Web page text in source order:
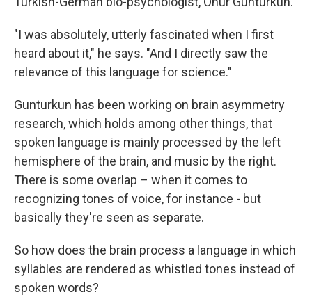
"I was absolutely, utterly fascinated when I first
heard about it," he says. "And I directly saw the
relevance of this language for science."
Gunturkun has been working on brain asymmetry
research, which holds among other things, that
spoken language is mainly processed by the left
hemisphere of the brain, and music by the right.
There is some overlap – when it comes to
recognizing tones of voice, for instance - but
basically they're seen as separate.
So how does the brain process a language in which
syllables are rendered as whistled tones instead of
spoken words?